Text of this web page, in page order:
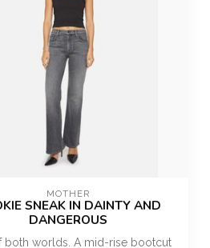
MOTHER
SNEAK IN DAINTY AND
DANGEROUS
both worlds. A mid-rise bootcut